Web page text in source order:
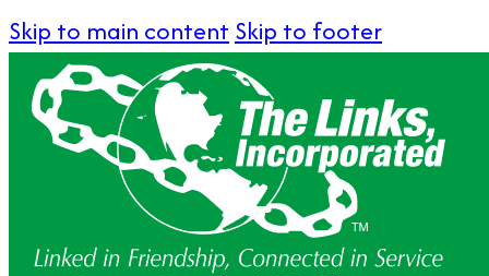
Skip to main content Skip to footer